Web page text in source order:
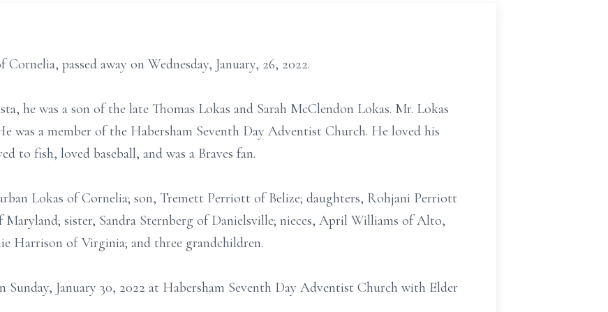
Cornelia, passed away on Wednesday, January, 26, 2022.
he was a son of the late Thomas Lokas and Sarah McClendon Lokas. Mr. Lokas
was a member of the Habersham Seventh Day Adventist Church. He loved his
to fish, loved baseball, and was a Braves fan.
Lokas of Cornelia; son, Tremett Perriott of Belize; daughters, Rohjani Perriott
Maryland; sister, Sandra Sternberg of Danielsville; nieces, April Williams of Alto,
Harrison of Virginia; and three grandchildren.
Sunday, January 30, 2022 at Habersham Seventh Day Adventist Church with Elder